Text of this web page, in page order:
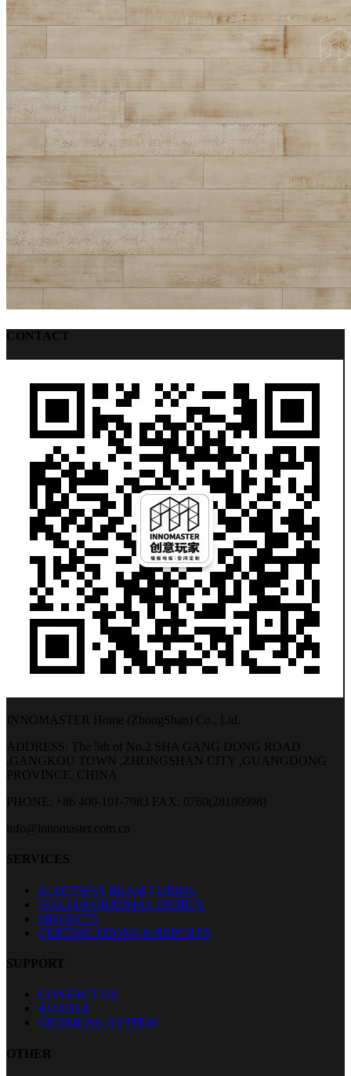
CONTACT
INNOMASTER Home (ZhongShan) Co., Ltd.
ADDRESS: The 5th of No.2 SHA GANG DONG ROAD
,GANGKOU TOWN ,ZHONGSHAN CITY ,GUANGDONG
PROVINCE, CHINA
PHONE: +86 400-101-7983 FAX: 0760(28100998)
info@innomaster.com.cn
SERVICES
ELECTRON BEAM CURING
ITALIAN ORIGINAL DESIGN
PROJECTS
CERTIFICATIONS & REPORTS
SUPPORT
CONTACT US
KUJIALE
ORDERING SYSTEM
OTHER